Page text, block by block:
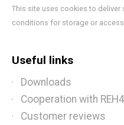
This site uses cookies to deliver
conditions for storage or
Useful links
Downloads
Cooperation with
Customer reviews